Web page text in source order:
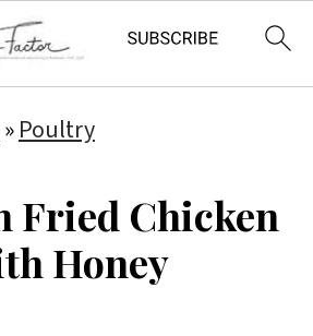
»Poultry
Fried Chicken
Honey